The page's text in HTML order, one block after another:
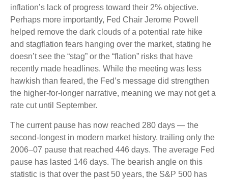
inflation’s lack of progress toward their 2% objective.
Perhaps more importantly, Fed Chair Jerome Powell
helped remove the dark clouds of a potential rate hike
and stagflation fears hanging over the market, stating he
doesn’t see the “stag” or the “flation” risks that have
recently made headlines. While the meeting was less
hawkish than feared, the Fed’s message did strengthen
the higher-for-longer narrative, meaning we may not get a
rate cut until September.
The current pause has now reached 280 days — the
second-longest in modern market history, trailing only the
2006–07 pause that reached 446 days. The average Fed
pause has lasted 146 days. The bearish angle on this
statistic is that over the past 50 years, the S&P 500 has